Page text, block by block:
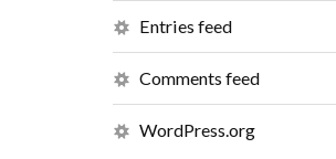
Entries feed
Comments feed
WordPress.org